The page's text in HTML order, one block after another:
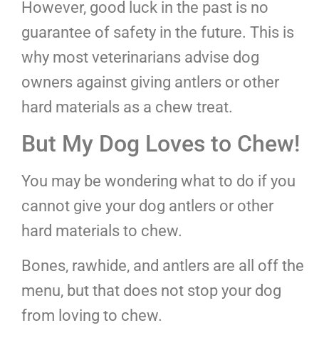
However, good luck in the past is no
guarantee of safety in the future. This is
why most veterinarians advise dog
owners against giving antlers or other
hard materials as a chew treat.
But My Dog Loves to Chew!
You may be wondering what to do if you
cannot give your dog antlers or other
hard materials to chew.
Bones, rawhide, and antlers are all off the
menu, but that does not stop your dog
from loving to chew.